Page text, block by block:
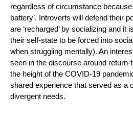
regardless of circumstance
battery’. Introverts will defend their
are ‘recharged’ by socializing and it
their self-state to be forced into
when struggling mentally). An
seen in the discourse around
the height of the COVID-19
shared experience that served as a
divergent needs.